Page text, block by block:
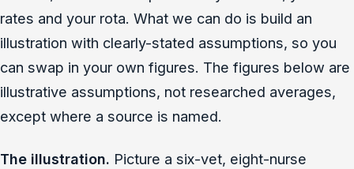
rates and your rota. What we can do is build an
illustration with clearly-stated assumptions, so you
can swap in your own figures. The figures below are
illustrative assumptions, not researched averages,
except where a source is named.
The illustration. Picture a six-vet, eight-nurse